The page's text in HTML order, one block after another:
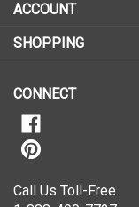
up
our
1-888-490-7727